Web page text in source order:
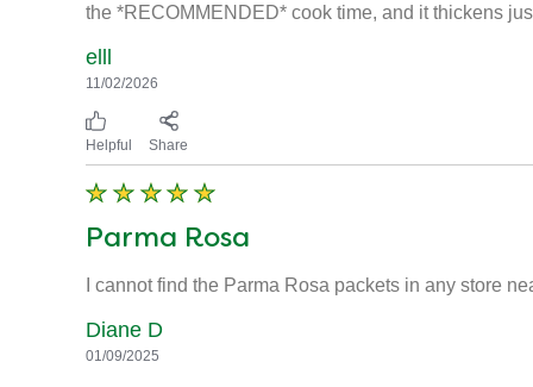
the *RECOMMENDED* cook time, and it thickens
elll
11/02/2026
Helpful Share
Parma Rosa
I cannot find the Parma Rosa packets in any store
Diane D
01/09/2025